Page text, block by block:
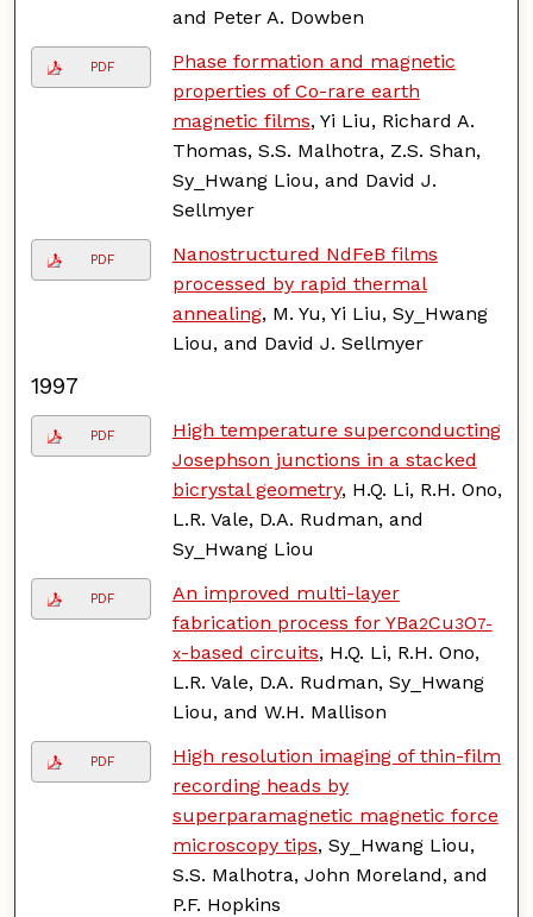
and Peter A. Dowben
PDF
Phase formation and magnetic
properties of Co-rare earth
magnetic films, Yi Liu, Richard A.
Thomas, S.S. Malhotra, Z.S. Shan,
Sy_Hwang Liou, and David J.
Sellmyer
PDF
Nanostructured NdFeB films
processed by rapid thermal
annealing, M. Yu, Yi Liu, Sy_Hwang
Liou, and David J. Sellmyer
1997
PDF
High temperature superconducting
Josephson junctions in a stacked
bicrystal geometry, H.Q. Li, R.H. Ono,
L.R. Vale, D.A. Rudman, and
Sy_Hwang Liou
PDF
An improved multi-layer
fabrication process for YBa2Cu3O7-
x-based circuits, H.Q. Li, R.H. Ono,
L.R. Vale, D.A. Rudman, Sy_Hwang
Liou, and W.H. Mallison
PDF
High resolution imaging of thin-film
recording heads by
superparamagnetic magnetic force
microscopy tips, Sy_Hwang Liou,
S.S. Malhotra, John Moreland, and
P.F. Hopkins